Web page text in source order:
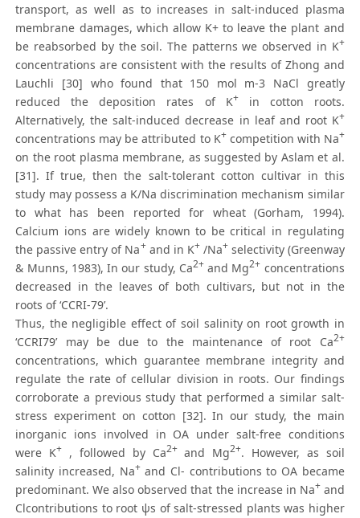
transport, as well as to increases in salt-induced plasma
membrane damages, which allow K+ to leave the plant and
be reabsorbed by the soil. The patterns we observed in K+
concentrations are consistent with the results of Zhong and
Lauchli [30] who found that 150 mol m-3 NaCl greatly
reduced the deposition rates of K+in cotton roots.
Alternatively, the salt-induced decrease in leaf and root K+
concentrations may be attributed to K+competition with Na+
on the root plasma membrane, as suggested by Aslam et al.
[31]. If true, then the salt-tolerant cotton cultivar in this
study may possess a K/Na discrimination mechanism similar
to what has been reported for wheat (Gorham, 1994).
Calcium ions are widely known to be critical in regulating
the passive entry of Na+and in K+/Na+selectivity (Greenway
& Munns, 1983), In our study, Ca2+and Mg2+ concentrations
decreased in the leaves of both cultivars, but not in the
roots of ‘CCRI-79’.
Thus, the negligible effect of soil salinity on root growth in
‘CCRI79’ may be due to the maintenance of root Ca2+
concentrations, which guarantee membrane integrity and
regulate the rate of cellular division in roots. Our findings
corroborate a previous study that performed a similar salt-
stress experiment on cotton [32]. In our study, the main
inorganic ions involved in OA under salt-free conditions
were K+ , followed by Ca2+and Mg2+. However, as soil
salinity increased, Na+and Cl- contributions to OA became
predominant. We also observed that the increase in Na+and
Clcontributions to root ψs of salt-stressed plants was higher